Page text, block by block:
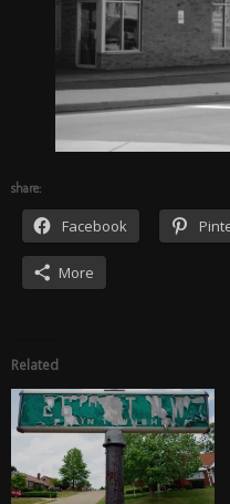
share:
Facebook
More
Related